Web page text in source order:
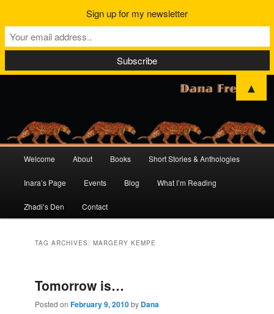
Skip
to
primary
content
Skip
to
secondary
content
Welcome About Books Short Stories & Anthologies
Inara’s Page Events Blog What I’m Reading
Zhadi’s Den Contact
TAG ARCHIVES:MARGERY KEMPE
Tomorrow is…
Posted onFebruary 9, 2010by Dana
Sign up for my newsletter
▲